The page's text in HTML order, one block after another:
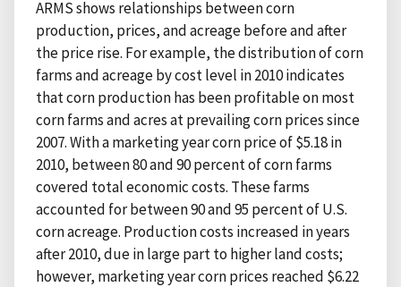
ARMS shows relationships between corn
production, prices, and acreage before and after
the price rise. For example, the distribution of corn
farms and acreage by cost level in 2010 indicates
that corn production has been profitable on most
corn farms and acres at prevailing corn prices since
2007. With a marketing year corn price of $5.18 in
2010, between 80 and 90 percent of corn farms
covered total economic costs. These farms
accounted for between 90 and 95 percent of U.S.
corn acreage. Production costs increased in years
after 2010, due in large part to higher land costs;
however, marketing year corn prices reached $6.22